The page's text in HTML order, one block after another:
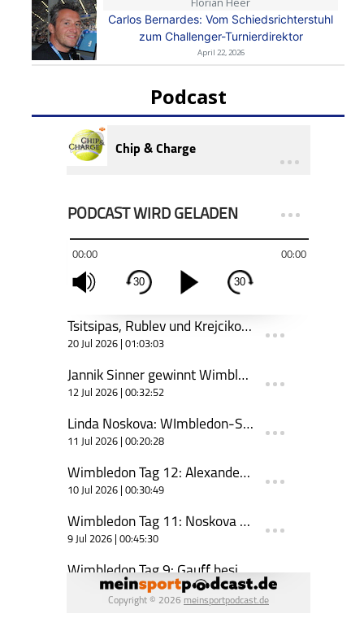
Carlos Bernardes: Vom Schiedsrichterstuhl
zum Challenger-Turnierdirektor
April 22, 2026
Podcast